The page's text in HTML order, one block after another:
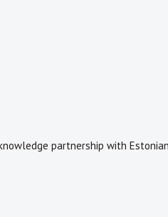
partnership with